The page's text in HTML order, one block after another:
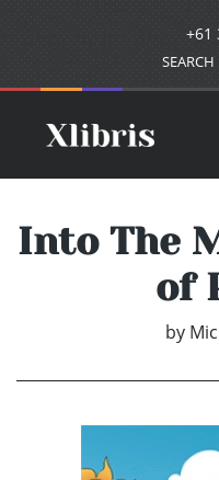
+61
SEARCH
Into The
of
by